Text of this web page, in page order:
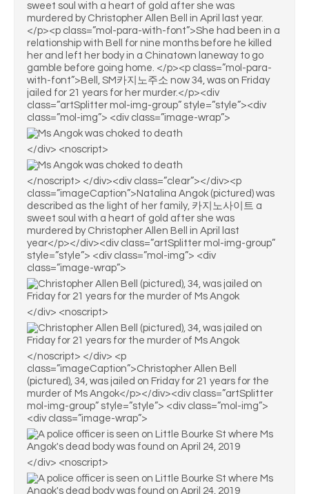
sweet soul with a heart of gold after she was
murdered by Christopher Allen Bell in April last year.
</p><p class=”mol-para-with-font”>She had been in a
relationship with Bell for nine months before he killed
her and left her body in a Chinatown laneway to go
gamble before going home. </p><p class=”mol-para-
with-font”>Bell, SM카지노주소 now 34, was on Friday
jailed for 21 years for her murder.</p><div
class=”artSplitter mol-img-group” style=”style”><div
class=”mol-img”> <div class=”image-wrap”>
</div> <noscript>
</noscript> </div><div class=”clear”></div><p
class=”imageCaption”>Natalina Angok (pictured) was
described as the light of her family, 카지노사이트 a
sweet soul with a heart of gold after she was
murdered by Christopher Allen Bell in April last
year</p></div><div class=”artSplitter mol-img-group”
style=”style”> <div class=”mol-img”> <div
class=”image-wrap”>
</div> <noscript>
</noscript> </div> <p
class=”imageCaption”>Christopher Allen Bell
(pictured), 34, was jailed on Friday for 21 years for the
murder of Ms Angok</p></div><div class=”artSplitter
mol-img-group” style=”style”> <div class=”mol-img”>
<div class=”image-wrap”>
</div> <noscript>